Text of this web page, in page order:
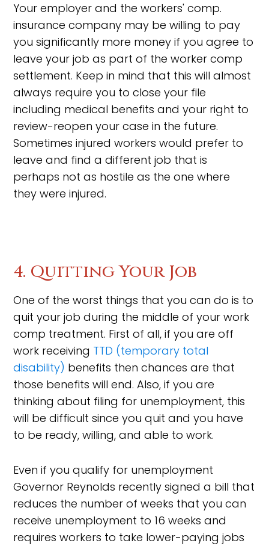
Your employer and the workers' comp.
insurance company may be willing to pay
you significantly more money if you agree to
leave your job as part of the worker comp
settlement. Keep in mind that this will almost
always require you to close your file
including medical benefits and your right to
review-reopen your case in the future.
Sometimes injured workers would prefer to
leave and find a different job that is
perhaps not as hostile as the one where
they were injured.
4. Quitting Your Job
One of the worst things that you can do is to
quit your job during the middle of your work
comp treatment. First of all, if you are off
work receiving TTD (temporary total
disability) benefits then chances are that
those benefits will end. Also, if you are
thinking about filing for unemployment, this
will be difficult since you quit and you have
to be ready, willing, and able to work.
Even if you qualify for unemployment
Governor Reynolds recently signed a bill that
reduces the number of weeks that you can
receive unemployment to 16 weeks and
requires workers to take lower-paying jobs